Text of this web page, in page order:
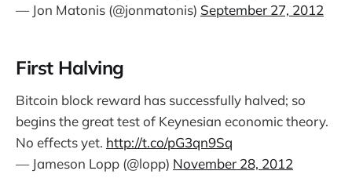
— Jon Matonis (@jonmatonis) September 27, 2012
First Halving
Bitcoin block reward has successfully halved; so
begins the great test of Keynesian economic theory.
No effects yet. http://t.co/pG3qn9Sq
— Jameson Lopp (@lopp) November 28, 2012